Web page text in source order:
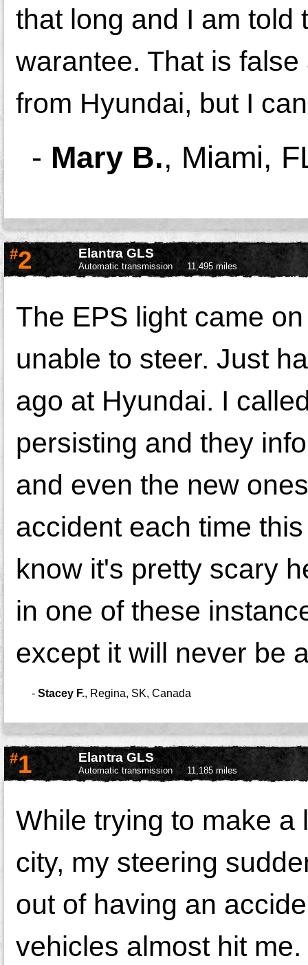
that long and I am told
warantee. That is
from Hyundai, but I
- Mary B., Miami,
#2 Elantra GLS
Automatic transmission 11,495 miles
The EPS light came
unable to steer. Just
ago at Hyundai. I
persisting and they
and even the new
accident each time
know it's pretty scary
in one of these
except it will never be
- Stacey F. Regina, SK, Canada
#1 Elantra GLS
Automatic transmission 11,185 miles
While trying to make a
city, my steering
out of having an
vehicles almost hit